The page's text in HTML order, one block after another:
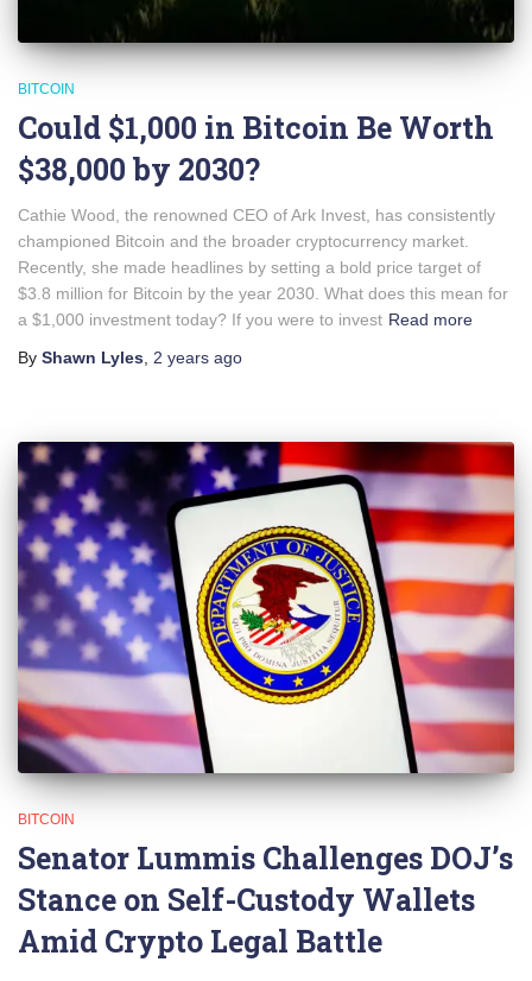
BITCOIN
Could $1,000 in Bitcoin Be Worth
$38,000 by 2030?
Cathie Wood, the renowned CEO of Ark Invest, has consistently
championed Bitcoin and the broader cryptocurrency market.
Recently, she made headlines by setting a bold price target of
$3.8 million for Bitcoin by the year 2030. What does this mean for
a $1,000 investment today? If you were to invest Read more
By Shawn Lyles 2 years ago
BITCOIN
Senator Lummis Challenges DOJ’s
Stance on Self-Custody Wallets
Amid Crypto Legal Battle